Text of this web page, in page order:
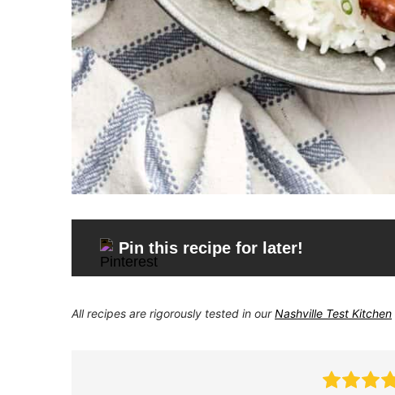
Pin this recipe for later!
All recipes are rigorously tested in ourNashville Test Kitchen